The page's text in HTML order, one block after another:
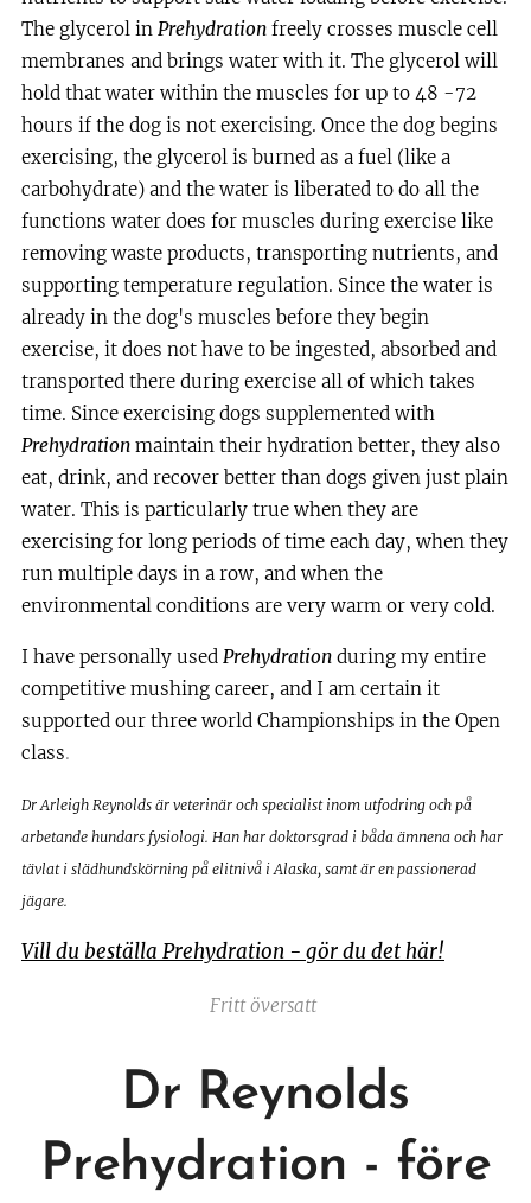
The glycerol in Prehydration freely crosses muscle cell
membranes and brings water with it. The glycerol will
hold that water within the muscles for up to 48 -72
hours if the dog is not exercising. Once the dog begins
exercising, the glycerol is burned as a fuel (like a
carbohydrate) and the water is liberated to do all the
functions water does for muscles during exercise like
removing waste products, transporting nutrients, and
supporting temperature regulation. Since the water is
already in the dog's muscles before they begin
exercise, it does not have to be ingested, absorbed and
transported there during exercise all of which takes
time. Since exercising dogs supplemented with
Prehydration maintain their hydration better, they also
eat, drink, and recover better than dogs given just plain
water. This is particularly true when they are
exercising for long periods of time each day, when they
run multiple days in a row, and when the
environmental conditions are very warm or very cold.
I have personally used Prehydration during my entire
competitive mushing career, and I am certain it
supported our three world Championships in the Open
class.
Dr Arleigh Reynolds är veterinär och specialist inom utfodring och på
arbetande hundars fysiologi. Han har doktorsgrad i båda ämnena och har
tävlat i slädhundskörning på elitnivå i Alaska, samt är en passionerad
jägare.
Vill du beställa Prehydration - gör du det här!
Fritt översatt
Dr Reynolds
Prehydration - före